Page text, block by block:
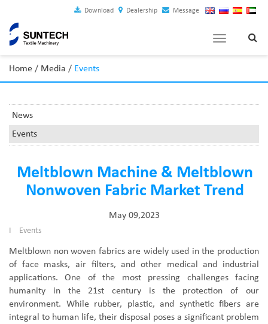
Download Dealership Message
Toggle
Home / Media / Events
News
Events
Meltblown Machine & Meltblown
Nonwoven Fabric Market Trend
May 09,2023
I Events
Meltblown non woven fabrics are widely used in the production
of face masks, air filters, and other medical and industrial
applications. One of the most pressing challenges facing
humanity in the 21st century is the protection of our
environment. While rubber, plastic, and synthetic fibers are
integral to human life, their disposal poses a significant problem